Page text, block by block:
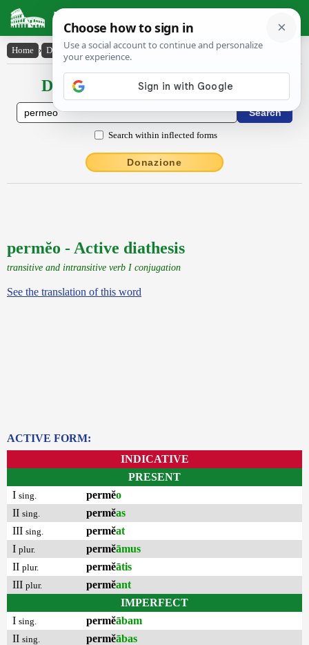
Latin Dictionary
Home › Declensions / Conjugations › permĕo
Declensions / Conjugations latin
Search within inflected forms
Donazione
permĕo - Active diathesis
transitive and intransitive verb I conjugation
See the translation of this word
ACTIVE FORM:
INDICATIVE
PRESENT
I sing. permĕo
II sing. permĕas
III sing. permĕat
I plur. permĕāmus
II plur. permĕātis
III plur. permĕant
IMPERFECT
I sing. permĕābam
II sing. permĕābas